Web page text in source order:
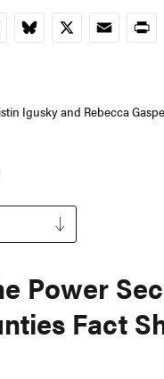
Bluesky
X EmailPrint
Iguskyand Rebecca
Power
Fact